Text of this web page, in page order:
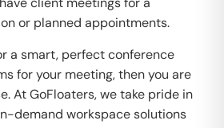
or planned appointments.
a smart, perfect conference
for your meeting, then you are
At GoFloaters, we take pride in
demand workspace solutions